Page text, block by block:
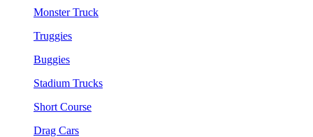
Monster Truck
Truggies
Buggies
Stadium Trucks
Short Course
Drag Cars